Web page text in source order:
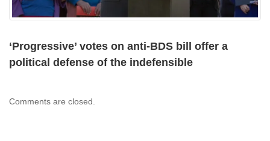
‘Progressive’ votes on anti-BDS bill offer a
political defense of the indefensible
Comments are closed.